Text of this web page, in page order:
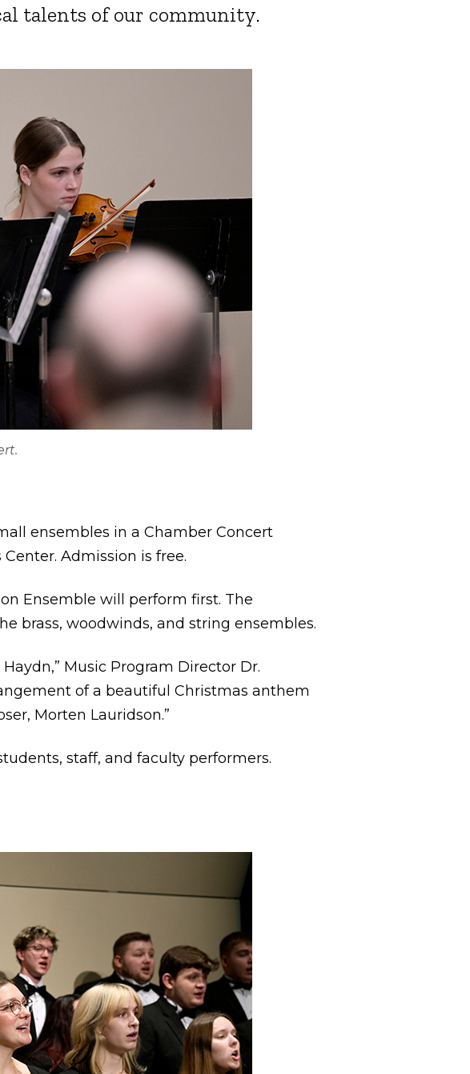
talents of our community.
ensembles in a Chamber Concert
Center. Admission is free.
Ensemble will perform first. The
brass, woodwinds, and string ensembles.
Music Program Director Dr.
of a beautiful Christmas anthem
Morten Lauridson.”
staff, and faculty performers.